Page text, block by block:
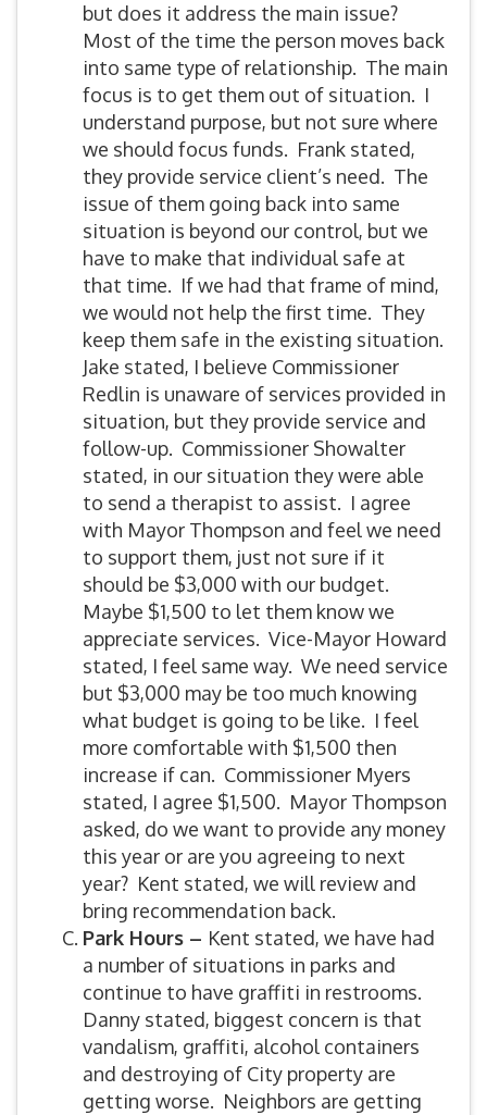
but does it address the main issue?
Most of the time the person moves back
into same type of relationship. The main
focus is to get them out of situation. I
understand purpose, but not sure where
we should focus funds. Frank stated,
they provide service client’s need. The
issue of them going back into same
situation is beyond our control, but we
have to make that individual safe at
that time. If we had that frame of mind,
we would not help the first time. They
keep them safe in the existing situation.
Jake stated, I believe Commissioner
Redlin is unaware of services provided in
situation, but they provide service and
follow-up. Commissioner Showalter
stated, in our situation they were able
to send a therapist to assist. I agree
with Mayor Thompson and feel we need
to support them, just not sure if it
should be $3,000 with our budget.
Maybe $1,500 to let them know we
appreciate services. Vice-Mayor Howard
stated, I feel same way. We need service
but $3,000 may be too much knowing
what budget is going to be like. I feel
more comfortable with $1,500 then
increase if can. Commissioner Myers
stated, I agree $1,500. Mayor Thompson
asked, do we want to provide any money
this year or are you agreeing to next
year? Kent stated, we will review and
bring recommendation back.
Park Hours – Kent stated, we have had
a number of situations in parks and
continue to have graffiti in restrooms.
Danny stated, biggest concern is that
vandalism, graffiti, alcohol containers
and destroying of City property are
getting worse. Neighbors are getting